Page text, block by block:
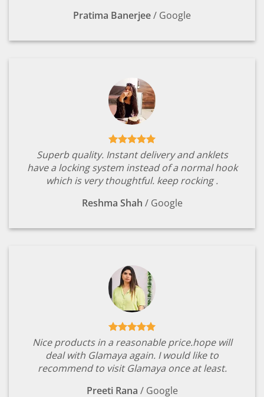
Pratima Banerjee/ Google
Superb quality. Instant delivery and anklets
have a locking system instead of a normal hook
which is very thoughtful. keep rocking .
Reshma Shah / Google
Nice products in a reasonable price.hope will
deal with Glamaya again. I would like to
recommend to visit Glamaya once at least.
Preeti Rana / Google